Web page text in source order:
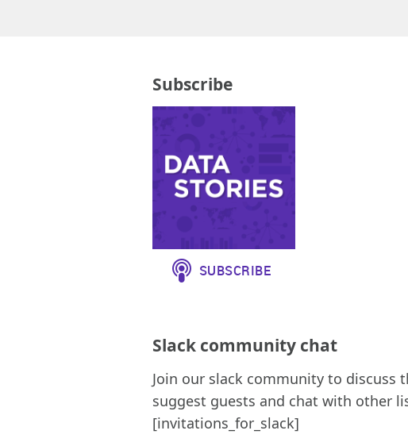
Subscribe
Slack community chat
Join our slack community to discuss
suggest guests and chat with other
[invitations_for_slack]